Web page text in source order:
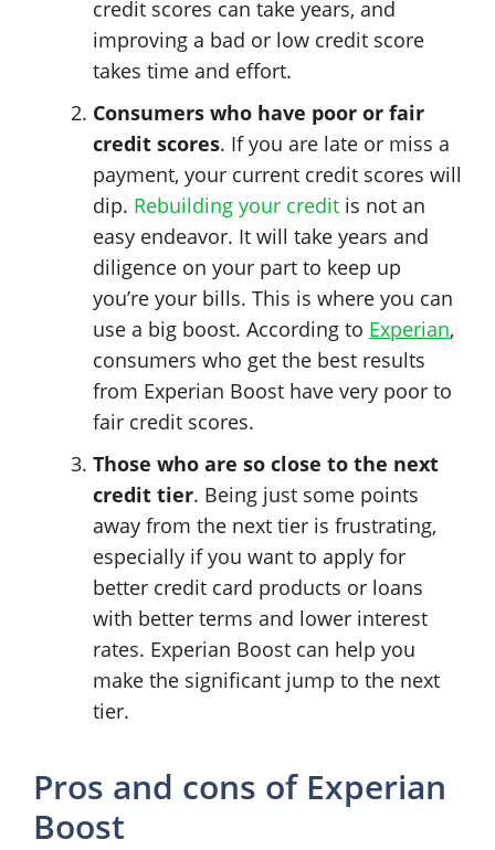
credit scores can take years, and
improving a bad or low credit score
takes time and effort.
Consumers who have poor or fair
credit scores. If you are late or miss a
payment, your current credit scores will
dip. Rebuilding your credit is not an
easy endeavor. It will take years and
diligence on your part to keep up
you’re your bills. This is where you can
use a big boost. According to Experian,
consumers who get the best results
from Experian Boost have very poor to
fair credit scores.
Those who are so close to the next
credit tier. Being just some points
away from the next tier is frustrating,
especially if you want to apply for
better credit card products or loans
with better terms and lower interest
rates. Experian Boost can help you
make the significant jump to the next
tier.
Pros and cons of Experian
Boost